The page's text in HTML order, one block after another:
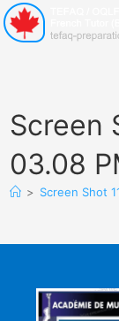
Screen
03.08
> Screen Shot